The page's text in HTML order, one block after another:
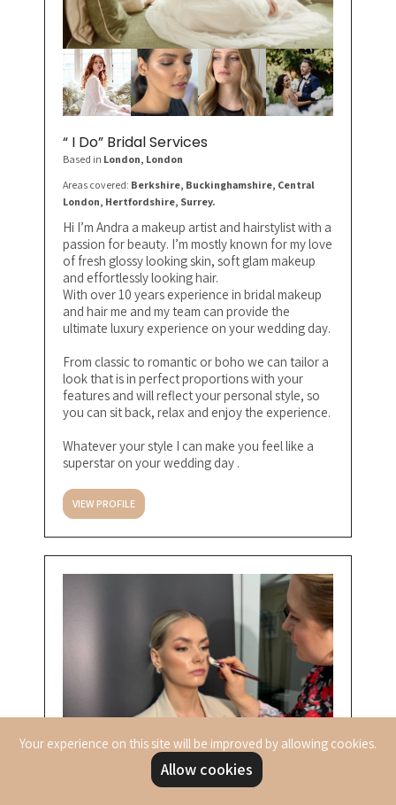
“ I Do” Bridal Services
Based in London, London
Areas covered: Berkshire, Buckinghamshire, Central
London, Hertfordshire, Surrey.
Hi I’m Andra a makeup artist and hairstylist with a
passion for beauty. I’m mostly known for my love
of fresh glossy looking skin, soft glam makeup
and effortlessly looking hair.
With over 10 years experience in bridal makeup
and hair me and my team can provide the
ultimate luxury experience on your wedding day.
From classic to romantic or boho we can tailor a
look that is in perfect proportions with your
features and will reflect your personal style, so
you can sit back, relax and enjoy the experience.
Whatever your style I can make you feel like a
superstar on your wedding day .
VIEW PROFILE
Your experience on this site will be improved by allowing cookies.
Allow cookies